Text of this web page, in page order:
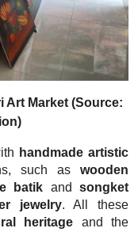
Art Market (Source:
handmade artistic
such as wooden
batik andsongket
jewelry. All these
heritage and the